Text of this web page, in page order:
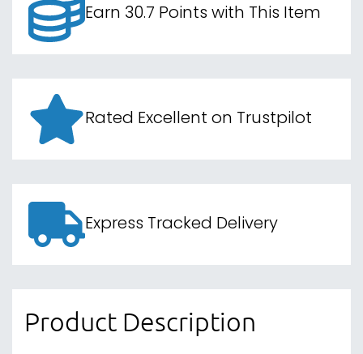
Earn 30.7 Points with This Item
Rated Excellent on Trustpilot
Express Tracked Delivery
Product Description